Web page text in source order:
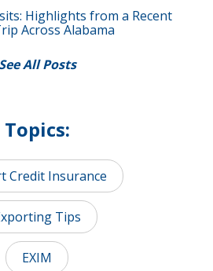
Highlights from a Recent
Across Alabama
See All Posts
Topics:
Credit Insurance
Tips
EXIM